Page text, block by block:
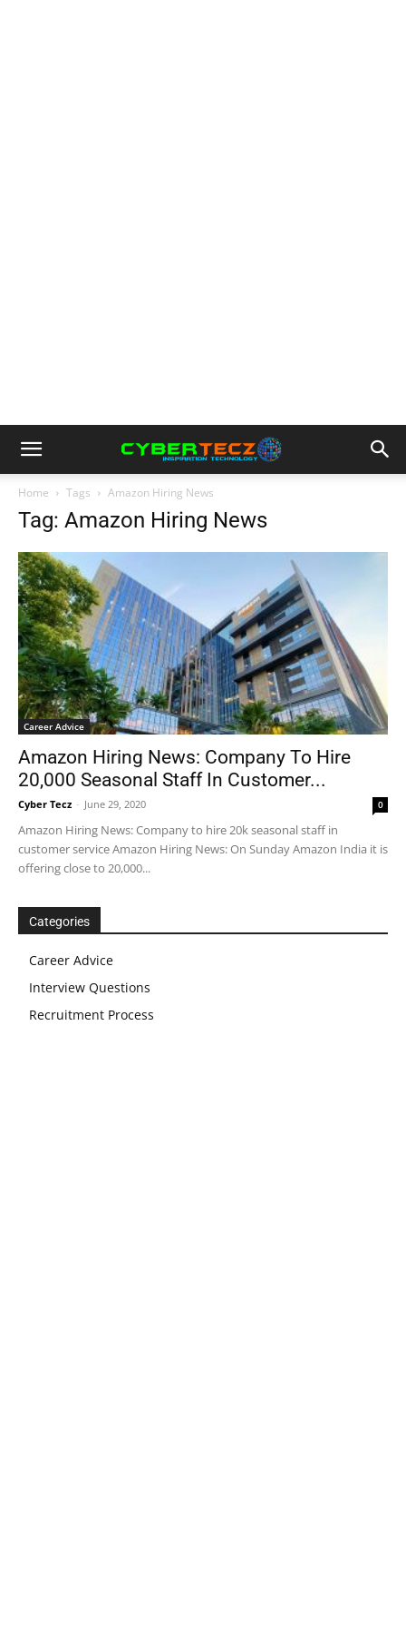
Home Tags Amazon Hiring News
Tag: Amazon Hiring News
Career Advice
Amazon Hiring News: Company To Hire
20,000 Seasonal Staff In Customer...
Cyber Tecz - June 29, 2020 0
Amazon Hiring News: Company to hire 20k seasonal staff in
customer service Amazon Hiring News: On Sunday Amazon India it is
offering close to 20,000...
Categories
Career Advice
Interview Questions
Recruitment Process